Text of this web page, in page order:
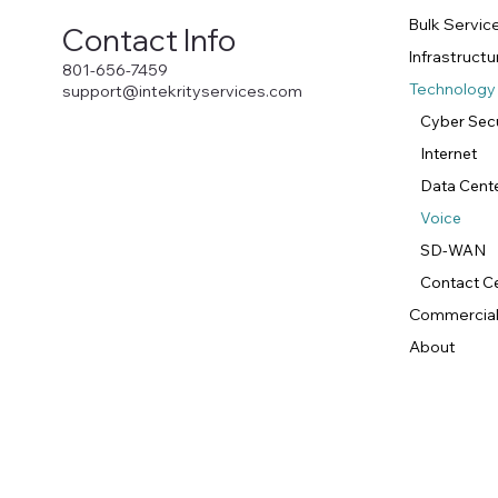
Contact Info
801-656-7459
support@intekrityservices.com
Bulk
Cyber
Internet
Data
Voice
SD-WAN
Contact
About